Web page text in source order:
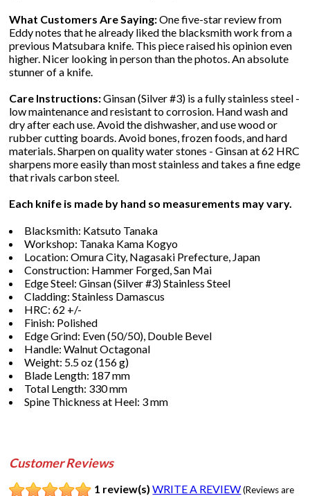
What Customers Are Saying:One five-star review from
Eddy notes that he already liked the blacksmith work from a
previous Matsubara knife. This piece raised his opinion even
higher. Nicer looking in person than the photos. An absolute
stunner of a knife.
Care Instructions:Ginsan (Silver #3) is a fully stainless steel -
low maintenance and resistant to corrosion. Hand wash and
dry after each use. Avoid the dishwasher, and use wood or
rubber cutting boards. Avoid bones, frozen foods, and hard
materials. Sharpen on quality water stones - Ginsan at 62 HRC
sharpens more easily than most stainless and takes a fine edge
that rivals carbon steel.
Each knife is made by hand so measurements may vary.
Blacksmith: Katsuto Tanaka
Workshop: Tanaka Kama Kogyo
Location: Omura City, Nagasaki Prefecture, Japan
Construction: Hammer Forged, San Mai
Edge Steel: Ginsan (Silver #3) Stainless Steel
Cladding: Stainless Damascus
HRC: 62 +/-
Finish: Polished
Edge Grind: Even (50/50), Double Bevel
Handle: Walnut Octagonal
Weight: 5.5 oz (156 g)
Blade Length: 187 mm
Total Length: 330 mm
Spine Thickness at Heel: 3 mm
Customer Reviews
1 review(s) WRITE A REVIEW (Reviews are